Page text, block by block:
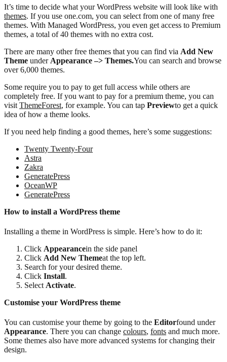
It’s time to decide what your WordPress website will look like with
themes. If you use one.com, you can select from one of many free
themes. With Managed WordPress, you even get access to Premium
themes, a total of 40 themes with no extra cost.
There are many other free themes that you can find via Add New
Theme under Appearance –> Themes.You can search and browse
over 6,000 themes.
Some require you to pay to get full access while others are
completely free. If you want to pay for a premium theme, you can
visit ThemeForest, for example. You can tap Previewto get a quick
idea of how a theme looks.
If you need help finding a good themes, here’s some suggestions:
Twenty Twenty-Four
Astra
Zakra
GeneratePress
OceanWP
GeneratePress
How to install a WordPress theme
Installing a theme in WordPress is simple. Here’s how to do it:
Click Appearancein the side panel
Click Add New Themeat the top left.
Search for your desired theme.
Click Install.
Select Activate.
Customise your WordPress theme
You can customise your theme by going to the Editorfound under
Appearance. There you can change colours, fonts and much more.
Some themes also have more advanced systems for changing their
design.